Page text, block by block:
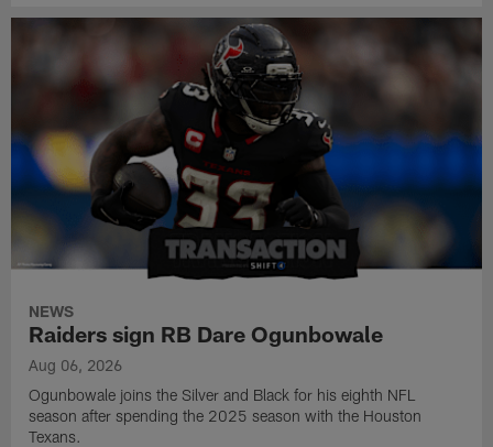
NEWS
Raiders sign RB Dare Ogunbowale
Aug 06, 2026
Ogunbowale joins the Silver and Black for his eighth NFL
season after spending the 2025 season with the Houston
Texans.